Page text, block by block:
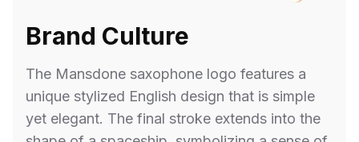
Brand Culture
The Mansdone saxophone logo features a
unique stylized English design that is simple
yet elegant. The final stroke extends into the